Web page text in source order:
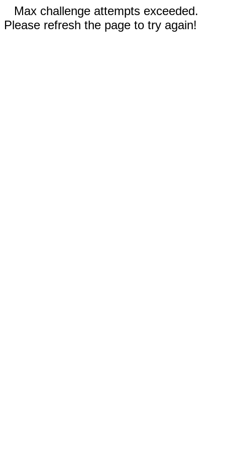
Max challenge attempts exceeded.
Please refresh the page to try again!